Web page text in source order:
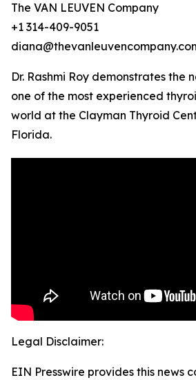
The VAN LEUVEN Company
+1 314-409-9051
Dr. Rashmi Roy demonstrates the
one of the most experienced
world at the Clayman Thyroid
Florida.
Legal Disclaimer:
EIN Presswire provides this news